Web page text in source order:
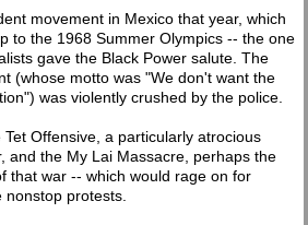
movement in Mexico that year, which
to the 1968 Summer Olympics -- the one
gave the Black Power salute. The
(whose motto was "We don't want the
was violently crushed by the police.
Offensive, a particularly atrocious
and the My Lai Massacre, perhaps the
that war -- which would rage on for
nonstop protests.